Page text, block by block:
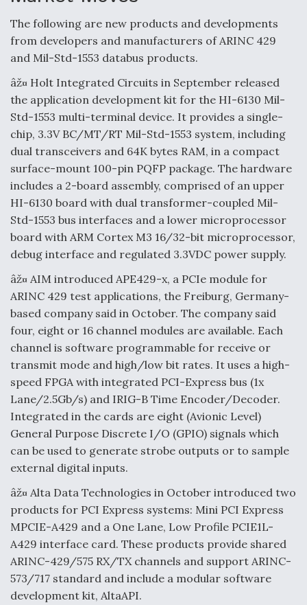
The following are new products and developments
from developers and manufacturers of ARINC 429
and Mil-Std-1553 databus products.
âž¤ Holt Integrated Circuits in September released
the application development kit for the HI-6130 Mil-
Std-1553 multi-terminal device. It provides a single-
chip, 3.3V BC/MT/RT Mil-Std-1553 system, including
dual transceivers and 64K bytes RAM, in a compact
surface-mount 100-pin PQFP package. The hardware
includes a 2-board assembly, comprised of an upper
HI-6130 board with dual transformer-coupled Mil-
Std-1553 bus interfaces and a lower microprocessor
board with ARM Cortex M3 16/32-bit microprocessor,
debug interface and regulated 3.3VDC power supply.
âž¤ AIM introduced APE429-x, a PCIe module for
ARINC 429 test applications, the Freiburg, Germany-
based company said in October. The company said
four, eight or 16 channel modules are available. Each
channel is software programmable for receive or
transmit mode and high/low bit rates. It uses a high-
speed FPGA with integrated PCI-Express bus (1x
Lane/2.5Gb/s) and IRIG-B Time Encoder/Decoder.
Integrated in the cards are eight (Avionic Level)
General Purpose Discrete I/O (GPIO) signals which
can be used to generate strobe outputs or to sample
external digital inputs.
âž¤ Alta Data Technologies in October introduced two
products for PCI Express systems: Mini PCI Express
MPCIE-A429 and a One Lane, Low Profile PCIE1L-
A429 interface card. These products provide shared
ARINC-429/575 RX/TX channels and support ARINC-
573/717 standard and include a modular software
development kit, AltaAPI.